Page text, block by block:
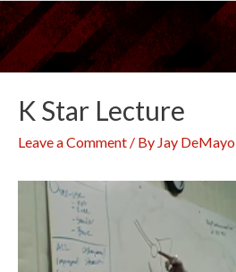
Skip
to
content
K Star Lecture
Leave a Comment / By Jay DeMayo